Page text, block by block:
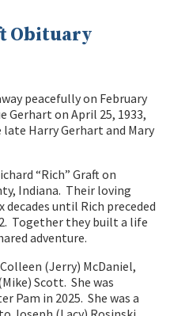
Obituary
peacefully on February
Gerhart on April 25, 1933,
Harry Gerhart and Mary
“Rich” Graft on
Indiana. Their loving
until Rich preceded
Together they built a life
adventure.
(Jerry) McDaniel,
Scott. She was
Pam in 2025. She was a